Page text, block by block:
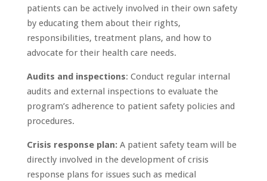
patients can be actively involved in their own safety
by educating them about their rights,
responsibilities, treatment plans, and how to
advocate for their health care needs.
Audits and inspections: Conduct regular internal
audits and external inspections to evaluate the
program’s adherence to patient safety policies and
procedures.
Crisis response plan:A patient safety team will be
directly involved in the development of crisis
response plans for issues such as medical